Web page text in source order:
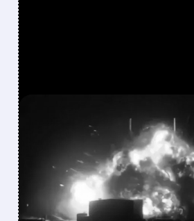
05/29/2026 · 7:55 AM
EXPLOSION AT
ORIGIN LEAVES
AST
SPACE STOCKS